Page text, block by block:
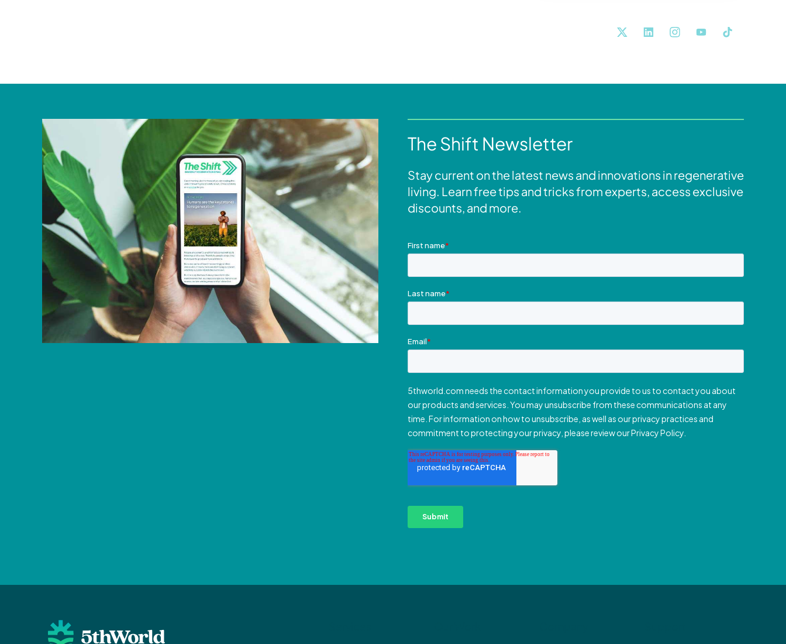
The Shift Newsletter
Stay current on the latest news and innovations in regenerative
living. Learn free tips and tricks from experts, access exclusive
discounts, and more.